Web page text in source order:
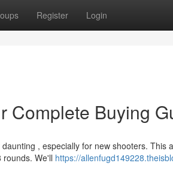
Register Login
Complete Buying
, especially for new shooters. This
We'll https://